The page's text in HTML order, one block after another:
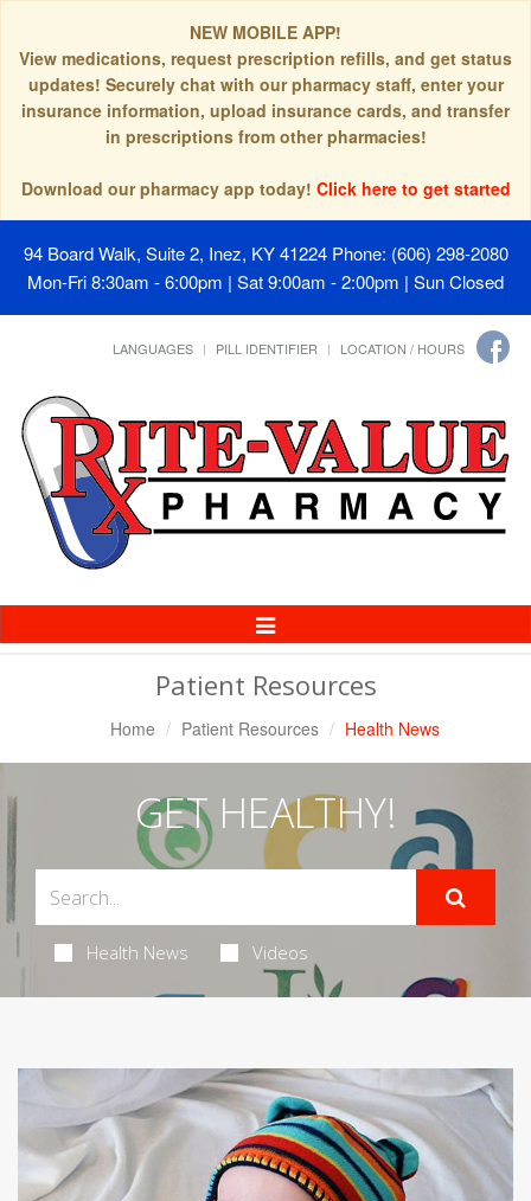
NEW MOBILE APP!
View medications, request prescription refills, and get status
updates! Securely chat with our pharmacy staff, enter your
insurance information, upload insurance cards, and transfer
in prescriptions from other pharmacies!
Download our pharmacy app today! Click here to get started
94 Board Walk, Suite 2, Inez, KY 41224 Phone: (606) 298-2080
Mon-Fri 8:30am - 6:00pm | Sat 9:00am - 2:00pm | Sun Closed
LANGUAGES PILL IDENTIFIER LOCATION / HOURS
Toggle
Navigation
Patient Resources
Home Patient Resources Health News
GET HEALTHY!
Health News Videos